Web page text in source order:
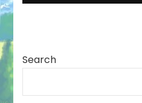
Search